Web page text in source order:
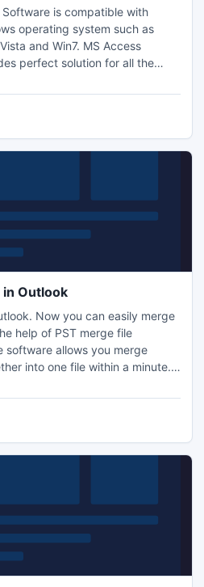
is compatible with
operating system such as
and Win7. MS Access
perfect solution for all the
is password protected
etc that?s why you don?t
Outlook
Now you can easily merge
help of PST merge file
software allows you merge
into one file within a minute.
archive files and you need to
into single file then use PST